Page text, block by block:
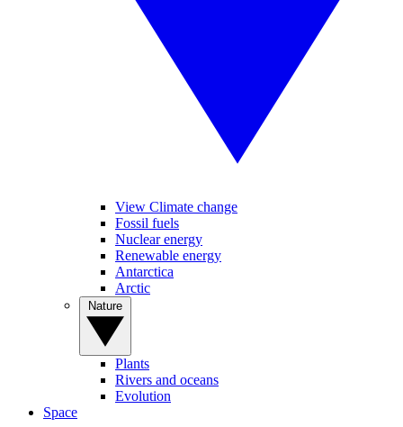
View Climate change
Fossil fuels
Nuclear energy
Renewable energy
Antarctica
Arctic
Plants
Rivers and oceans
Evolution
Space